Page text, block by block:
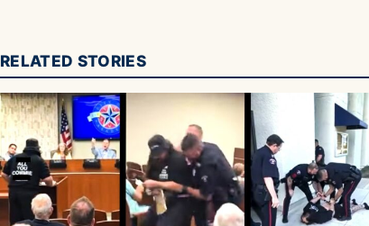
RELATED STORIES